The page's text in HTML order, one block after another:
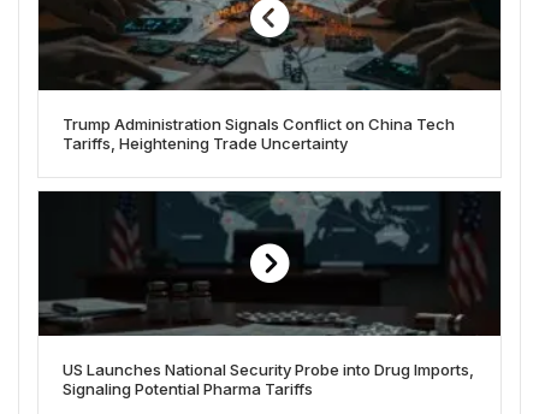
Trump Administration Signals Conflict on China Tech
Tariffs, Heightening Trade Uncertainty
US Launches National Security Probe into Drug Imports,
Signaling Potential Pharma Tariffs